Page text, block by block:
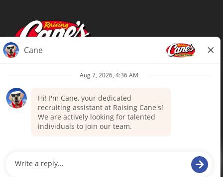
Terms of Use
Your Privacy Choices
Accommodations
Candidate Privacy Notice
Talent Community